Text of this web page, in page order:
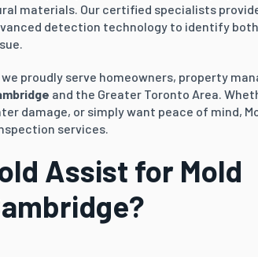
materials. Our certified specialists
detection technology to identify
we proudly serve homeowners, property
and the Greater Toronto Area.
damage, or simply want peace of mind,
services.
Assist for Mold